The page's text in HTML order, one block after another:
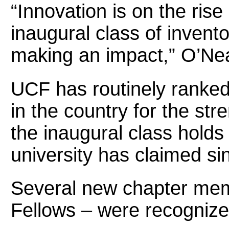
“Innovation is on the
inaugural class of
making an impact,”
UCF has routinely
in the country for the
the inaugural class
university has claimed
Several new chapter
Fellows – were